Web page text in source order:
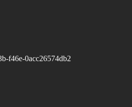
f46e-0acc26574db2